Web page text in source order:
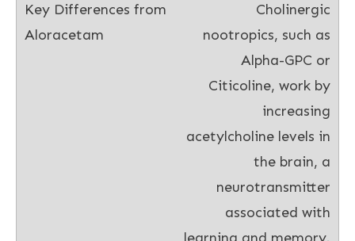
Cholinergic
nootropics, such as
Alpha-GPC or
Citicoline, work by
increasing
acetylcholine levels in
the brain, a
neurotransmitter
associated with